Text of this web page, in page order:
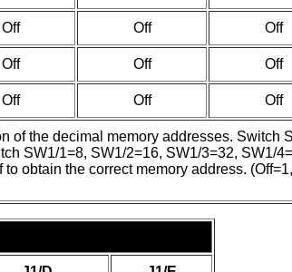
Off Off Off
Off Off Off
Off Off Off
the decimal memory addresses. Switch
SW1/1=8, SW1/2=16, SW1/3=32, SW1/
obtain the correct memory address.